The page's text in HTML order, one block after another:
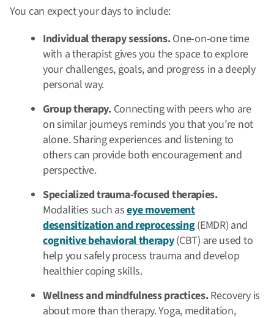
You can expect your days to include:
Individual therapy sessions.One-on-one time
with a therapist gives you the space to explore
your challenges, goals, and progress in a deeply
personal way.
Group therapy.Connecting with peers who are
on similar journeys reminds you that you’re not
alone. Sharing experiences and listening to
others can provide both encouragement and
perspective.
Specialized trauma-focused therapies.
Modalities such aseye movement
desensitization and reprocessing(EMDR) and
cognitive behavioral therapy(CBT) are used to
help you safely process trauma and develop
healthier coping skills.
Wellness and mindfulness practices.Recovery is
about more than therapy. Yoga, meditation,